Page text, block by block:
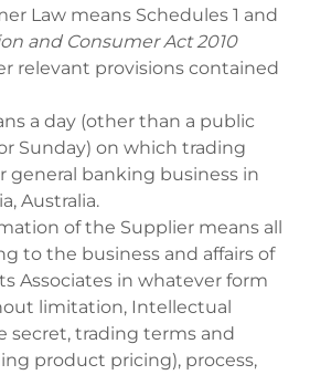
Law means Schedules 1 and
and Consumer Act 2010
relevant provisions contained
a day (other than a public
Sunday) on which trading
general banking business in
Australia.
of the Supplier means all
to the business and affairs of
Associates in whatever form
limitation, Intellectual
secret, trading terms and
product pricing), process,